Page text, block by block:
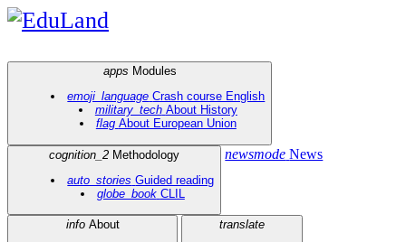
EduLand
apps Modules
emoji_language Crash course English
military_tech About History
flag About European Union
cognition_2 Methodology
auto_stories Guided reading
globe_book CLIL
newsmode News
infoAbout
translate